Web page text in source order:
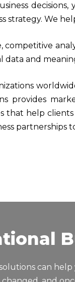
strategy. We
data and
provides
that help
partnerships
can